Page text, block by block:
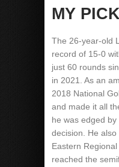
MY PICK
The 26-year-old
record of 15-0
just 60 rounds
in 2021. As an
2018 National
and made it all
he was edged
decision. He
Eastern
reached the